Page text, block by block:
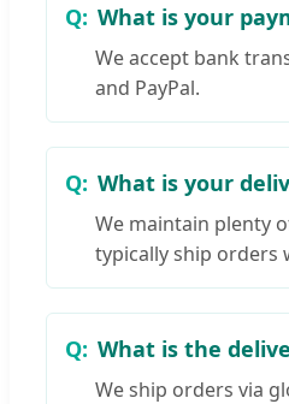
What is your
We accept bank
and PayPal.
What is your
We maintain plenty
typically ship orders
What is the
We ship orders via